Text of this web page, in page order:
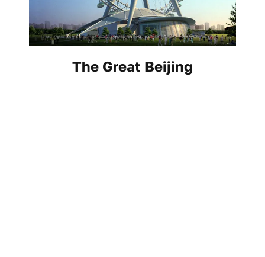
The Great Beijing